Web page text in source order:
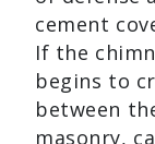
cement
If the
begins to
between
masonry,